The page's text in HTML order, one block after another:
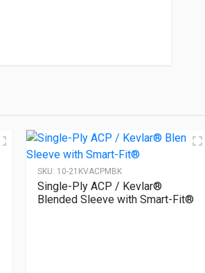
SKU: 10-21KVACPMBK
Single-Ply ACP / Kevlar®
Blended Sleeve with Smart-Fit®